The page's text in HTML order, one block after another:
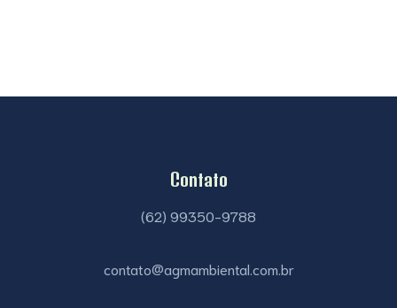
Contato
(62) 99350-9788
contato@agmambiental.com.br